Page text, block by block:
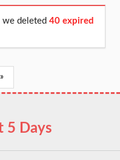
we deleted40 expired
»
5 Days